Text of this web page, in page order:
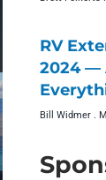
RV
2024 —
Bill Widmer